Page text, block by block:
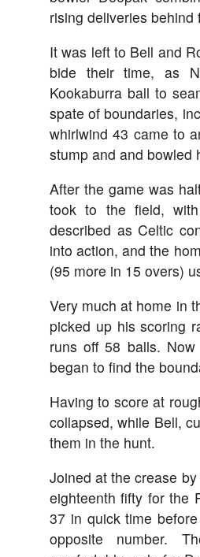
rising deliveries behind
It was left to Bell and
bide their time, as
Kookaburra ball to
spate of boundaries,
whirlwind 43 came to
stump and and bowled
After the game was
took to the field,
described as Celtic
into action, and the
(95 more in 15 overs)
Very much at home in
picked up his scoring
runs off 58 balls.
began to find the
Having to score at
collapsed, while Bell,
them in the hunt.
Joined at the crease
eighteenth fifty for the
37 in quick time
opposite number.